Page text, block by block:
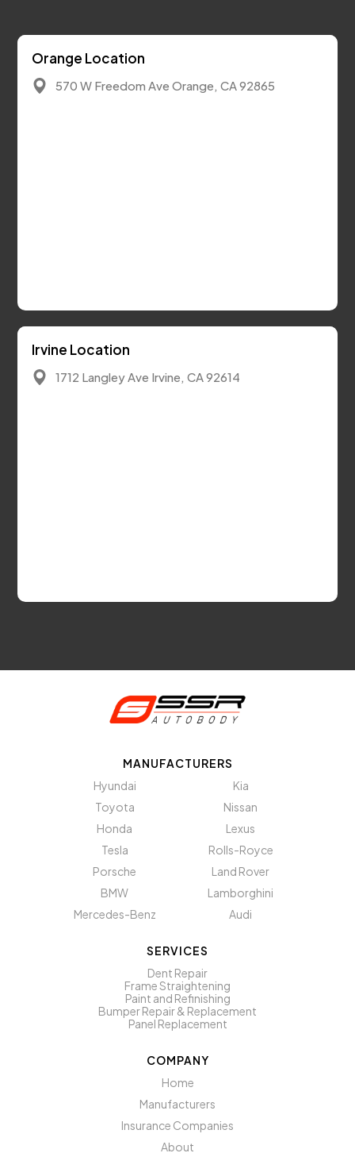
Irvine Location
1712 Langley Ave Irvine, CA 92614
Orange Location
570 W Freedom Ave Orange, CA 92865
SERVICES
Dent Repair
Frame Straightening
Paint and Refinishing
Bumper Repair & Replacement
Panel Replacement
COMPANY
Home
Manufacturers
Insurance Companies
About
MANUFACTURERS
Hyundai
Kia
Toyota
Nissan
Honda
Lexus
Tesla
Rolls-Royce
Porsche
Land Rover
BMW
Lamborghini
Mercedes-Benz
Audi